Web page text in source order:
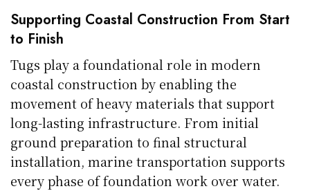
Supporting Coastal Construction From Start
to Finish
Tugs play a foundational role in modern
coastal construction by enabling the
movement of heavy materials that support
long-lasting infrastructure. From initial
ground preparation to final structural
installation, marine transportation supports
every phase of foundation work over water.